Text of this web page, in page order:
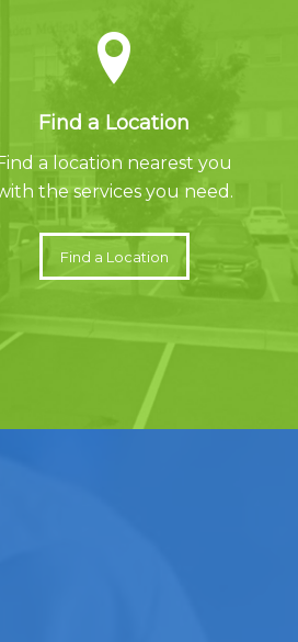
Find a Location
a location nearest you
the services you need.
Find a Location